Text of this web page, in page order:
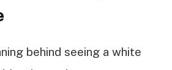
behind seeing a white